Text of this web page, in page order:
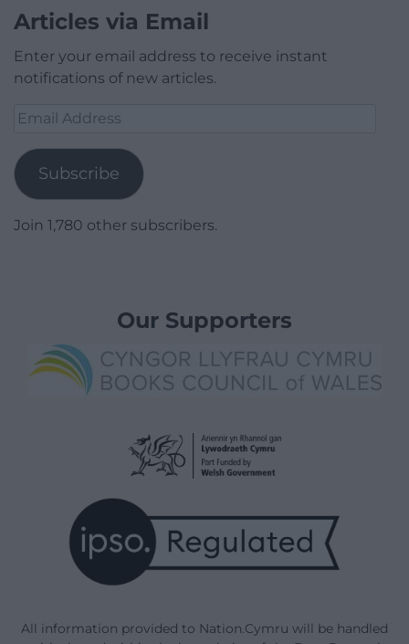
Articles via Email
Enter your email address to receive instant
notifications of new articles.
Email
Subscribe
Join 1,780 other subscribers.
Our Supporters
All information provided to Nation.Cymru will be handled